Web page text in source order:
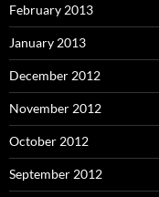
February 2013
January 2013
December 2012
November 2012
October 2012
September 2012